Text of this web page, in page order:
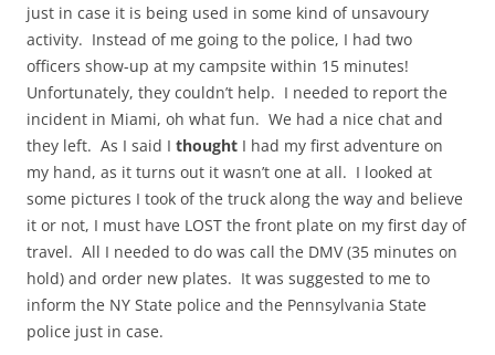
just in case it is being used in some kind of unsavoury
activity. Instead of me going to the police, I had two
officers show-up at my campsite within 15 minutes!
Unfortunately, they couldn’t help. I needed to report the
incident in Miami, oh what fun. We had a nice chat and
they left. As I said I thought I had my first adventure on
my hand, as it turns out it wasn’t one at all. I looked at
some pictures I took of the truck along the way and believe
it or not, I must have LOST the front plate on my first day of
travel. All I needed to do was call the DMV (35 minutes on
hold) and order new plates. It was suggested to me to
inform the NY State police and the Pennsylvania State
police just in case.